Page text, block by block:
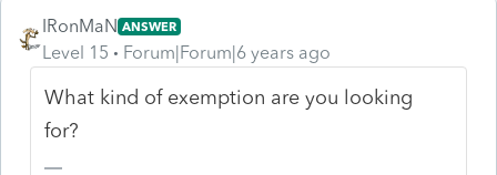
IRonMaN ANSWER
Level 15 Forum|Forum|6 years ago
What kind of exemption are you looking
for?